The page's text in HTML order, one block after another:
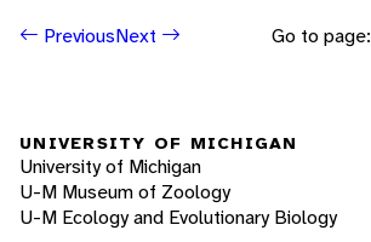
PreviousNext Go to page:
UNIVERSITY OF MICHIGAN
University of Michigan
U-M Museum of Zoology
U-M Ecology and Evolutionary Biology